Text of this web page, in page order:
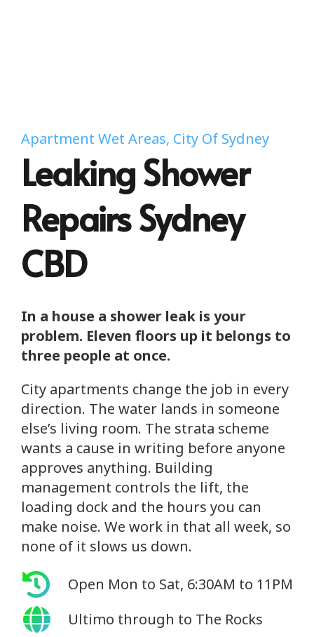
Apartment Wet Areas, City Of Sydney
Leaking Shower
Repairs Sydney
CBD
In a house a shower leak is your
problem. Eleven floors up it belongs to
three people at once.
City apartments change the job in every
direction. The water lands in someone
else’s living room. The strata scheme
wants a cause in writing before anyone
approves anything. Building
management controls the lift, the
loading dock and the hours you can
make noise. We work in that all week, so
none of it slows us down.
Open Mon to Sat, 6:30AM to 11PM
Ultimo through to The Rocks